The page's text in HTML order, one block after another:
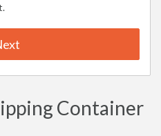
Container